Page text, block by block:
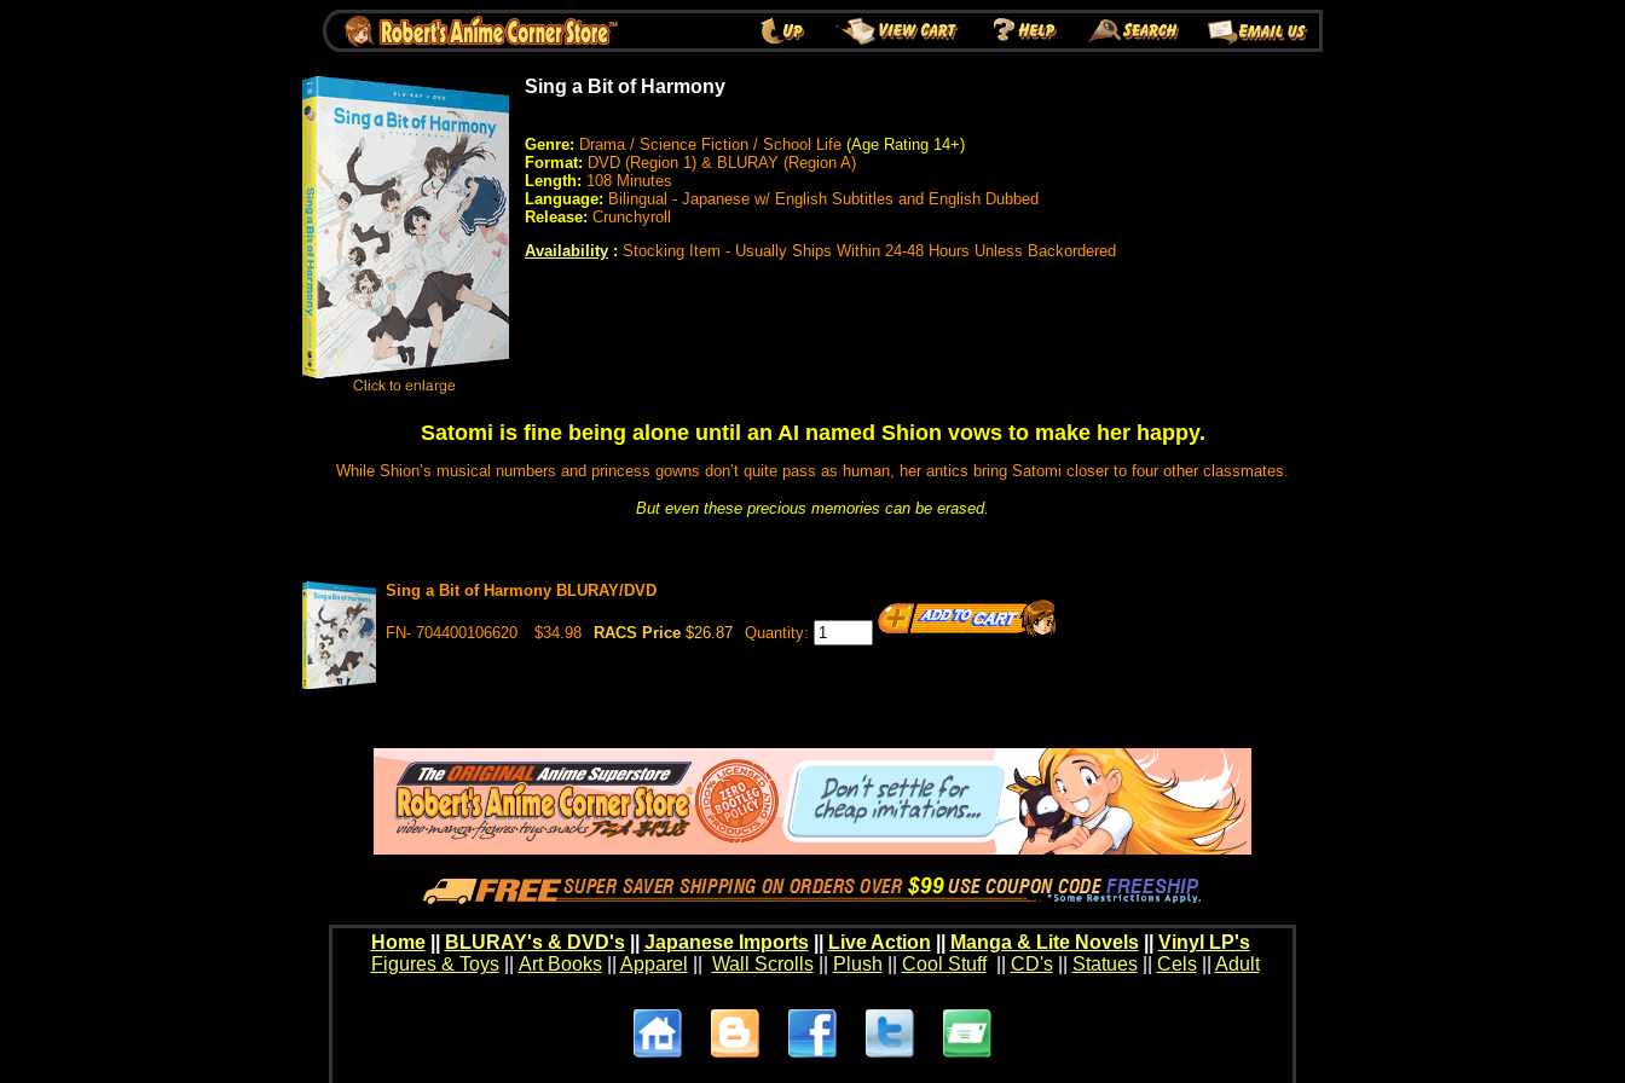
Sing a Bit of Harmony
Genre: Drama / Science Fiction / School Life (Age Rating 14+)
Format: DVD (Region 1) & BLURAY (Region A)
Length: 108 Minutes
Language: Bilingual - Japanese w/ English Subtitles and English Dubbed
Release: Crunchyroll
Availability : Stocking Item - Usually Ships Within 24-48 Hours Unless Backordered
Satomi is fine being alone until an AI named Shion vows to make her happy.
While Shion’s musical numbers and princess gowns don’t quite pass as human, her antics bring Satomi closer to four other classmates.
But even these precious memories can be erased.
Sing a Bit of Harmony BLURAY/DVD
FN- 704400106620 $34.98 RACS Price $26.87 Quantity:
Home BLURAY's & DVD's|| Japanese Imports|| Live Action Manga & Lite Novels|| Vinyl LP's
Figures & Toys|| Art Books|| Apparel Wall Scrolls|| Plush Cool Stuff|| CD's|| Statues|| Cels|| Adult